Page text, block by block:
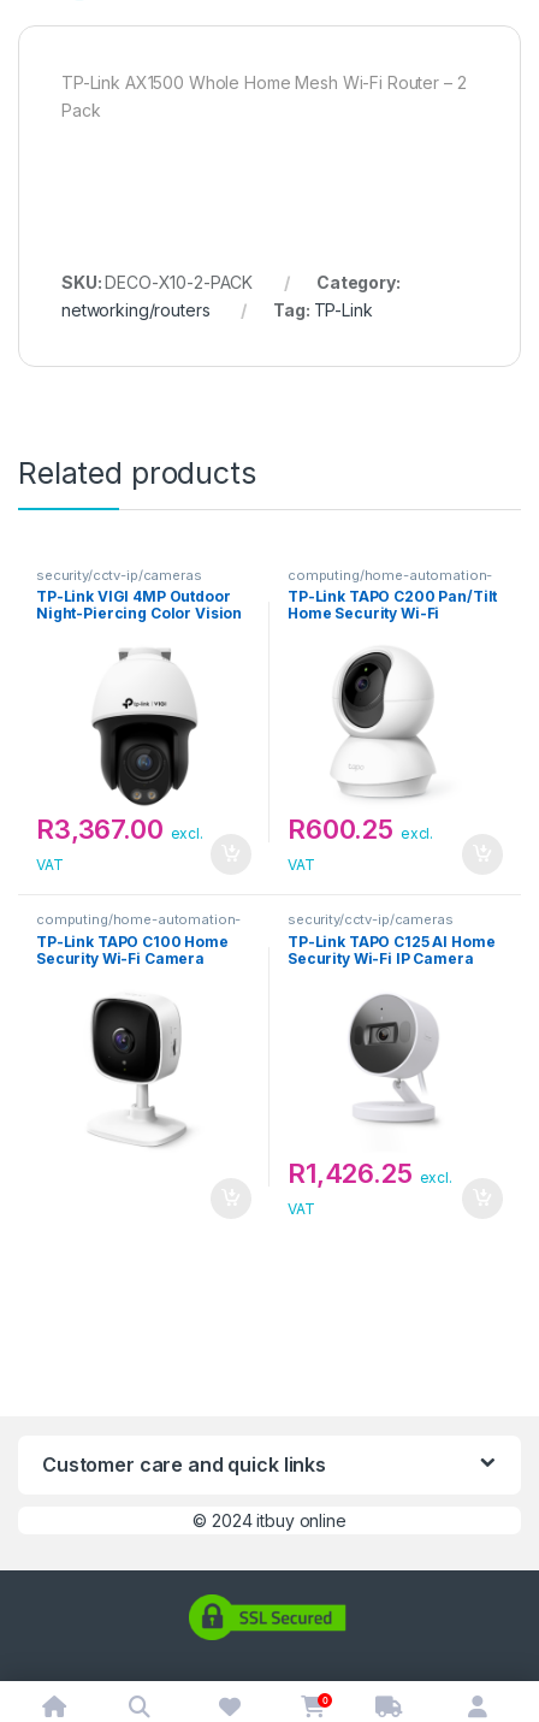
TP-Link AX1500 Whole Home Mesh Wi-Fi Router – 2
Pack
SKU:DECO-X10-2-PACK
Category:
networking/routers
Tag: TP-Link
Related products
security/cctv-ip/cameras
TP-Link VIGI 4MP Outdoor
Night-Piercing Color Vision
R3,367.00 excl.
VAT
computing/home-automation-
security
TP-Link TAPO C200 Pan/Tilt
Home Security Wi-Fi
R600.25 excl.
VAT
computing/home-automation-
security
TP-Link TAPO C100 Home
Security Wi-Fi Camera
security/cctv-ip/cameras
TP-Link TAPO C125 AI Home
Security Wi-Fi IP Camera
R1,426.25 excl.
VAT
Customer care and quick links
©2024 itbuy online
0